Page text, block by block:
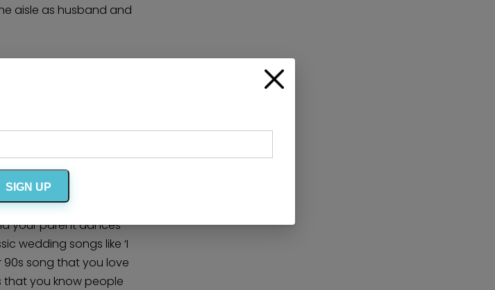
aisle as husband and
can relax to while
to those ballads of
you can get
aren’t really ‘get up
party and
your parent dances
wedding songs like ‘I
90s song that you love
that you know people
SIGN UP